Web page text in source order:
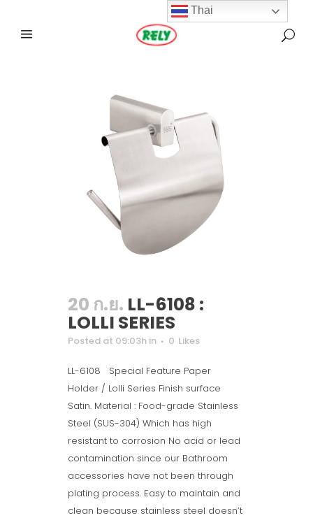
20 ก.ย. LL-6108 :
LOLLI SERIES
Posted at 09:03h in 0 Likes
LL-6108 Special Feature Paper
Holder / Lolli Series Finish surface
Satin. Material : Food-grade Stainless
Steel (SUS-304) Which has high
resistant to corrosion No acid or lead
contamination since our Bathroom
accessories have not been through
plating process. Easy to maintain and
clean because stainless steel doesn’t
Thai